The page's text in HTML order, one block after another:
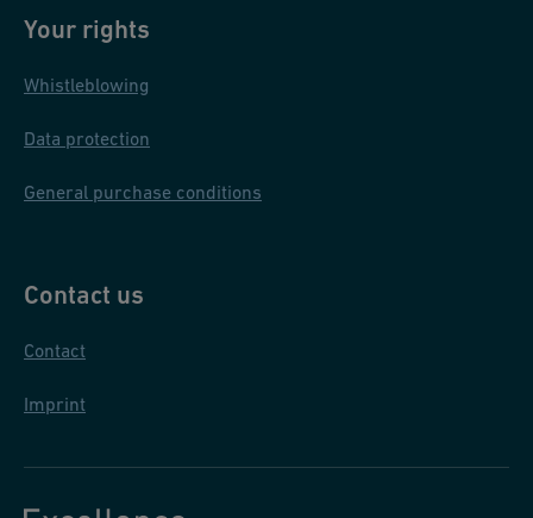
Your rights
Whistleblowing
Data protection
General purchase conditions
Contact us
Contact
Imprint